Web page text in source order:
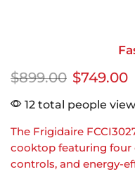
$899.00 $749.00
12 total people
The Frigidaire
cooktop featuring four
controls, and energy-